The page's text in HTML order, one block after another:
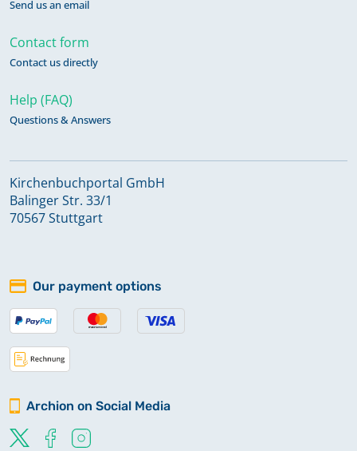
Send us an email
Contact form
Contact us directly
Help (FAQ)
Questions & Answers
Kirchenbuchportal GmbH
Balinger Str. 33/1
70567 Stuttgart
Our payment options
Archion on Social Media